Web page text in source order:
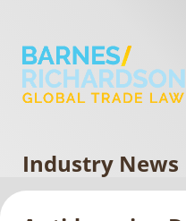
Industry News